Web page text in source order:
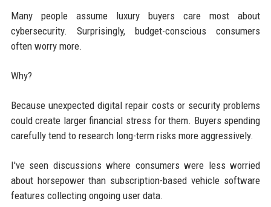
Many people assume luxury buyers care most about
cybersecurity. Surprisingly, budget-conscious consumers
often worry more.
Why?
Because unexpected digital repair costs or security problems
could create larger financial stress for them. Buyers spending
carefully tend to research long-term risks more aggressively.
I've seen discussions where consumers were less worried
about horsepower than subscription-based vehicle software
features collecting ongoing user data.